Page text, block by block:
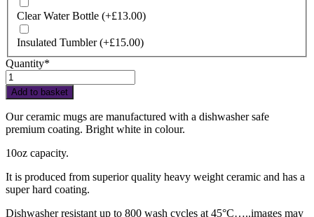
Clear Water Bottle (+£13.00)
Insulated Tumbler(+£15.00)
Quantity*
HOYS
2026
Drinkware
quantity
Add to basket
Our ceramic mugs are manufactured with a dishwasher safe
premium coating. Bright white in colour.
10oz capacity.
It is produced from superior quality heavy weight ceramic and has a
super hard coating.
Dishwasher resistant up to 800 wash cycles at 45°C…..images may